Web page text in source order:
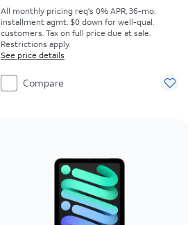
All monthly pricing req's 0% APR, 36-mo.
installment agmt. $0 down for well-qual.
customers. Tax on full price due at sale.
Restrictions apply.
See price details
Compare